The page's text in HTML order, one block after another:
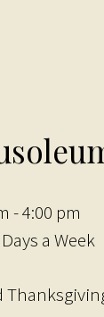
- 4:00 pm
a Week